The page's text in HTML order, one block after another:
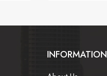
INFORMATION